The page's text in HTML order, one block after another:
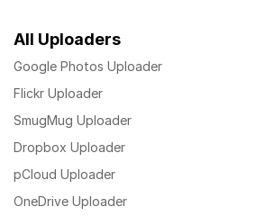
All Uploaders
Google Photos Uploader
Flickr Uploader
SmugMug Uploader
Dropbox Uploader
pCloud Uploader
OneDrive Uploader